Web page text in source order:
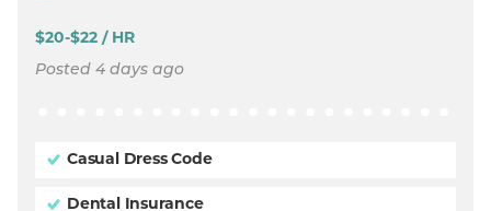
$20-$22 / HR
Posted 4 days ago
Casual Dress Code
Dental Insurance